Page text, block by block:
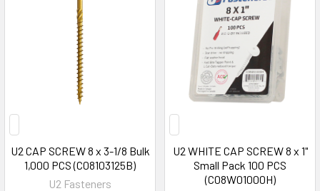
U2 CAP SCREW 8 x 3-1/8 Bulk
1,000 PCS (C08103125B)
U2 Fasteners
U2 WHITE CAP SCREW 8 x 1"
Small Pack 100 PCS
(C08W01000H)